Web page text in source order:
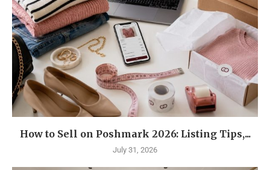
How to Sell on Poshmark 2026: Listing Tips,...
July 31, 2026